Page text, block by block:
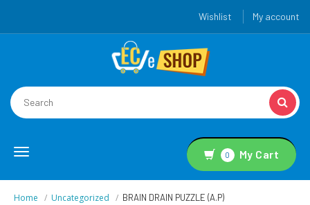
Wishlist My account
Toggle
0 My Cart
Home Uncategorized BRAIN DRAIN PUZZLE (A.P)